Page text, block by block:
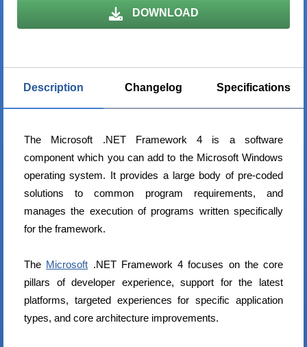
DOWNLOAD
Description Changelog Specifications
The Microsoft .NET Framework 4 is a software
component which you can add to the Microsoft Windows
operating system. It provides a large body of pre-coded
solutions to common program requirements, and
manages the execution of programs written specifically
for the framework.
The Microsoft .NET Framework 4 focuses on the core
pillars of developer experience, support for the latest
platforms, targeted experiences for specific application
types, and core architecture improvements.